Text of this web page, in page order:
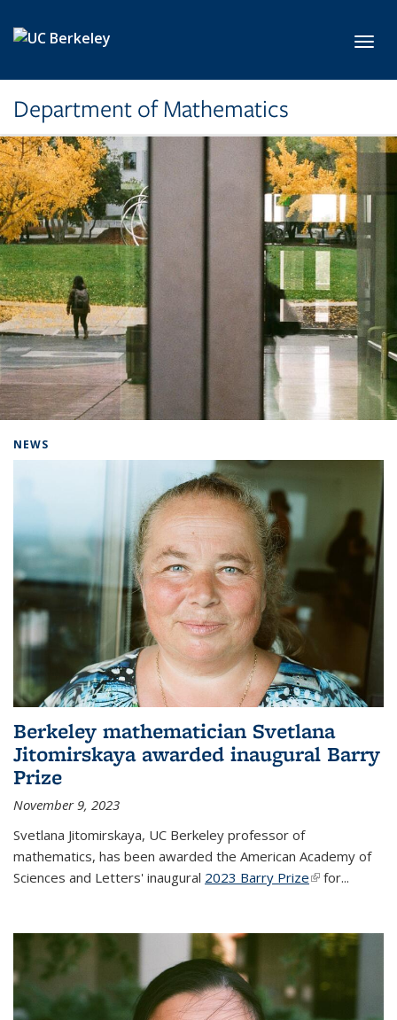
Department of Mathematics
NEWS
Berkeley mathematician Svetlana
Jitomirskaya awarded inaugural Barry
Prize
November 9, 2023
Svetlana Jitomirskaya, UC Berkeley professor of
mathematics, has been awarded the American Academy of
Sciences and Letters' inaugural 2023 Barry Prize(link is
for...